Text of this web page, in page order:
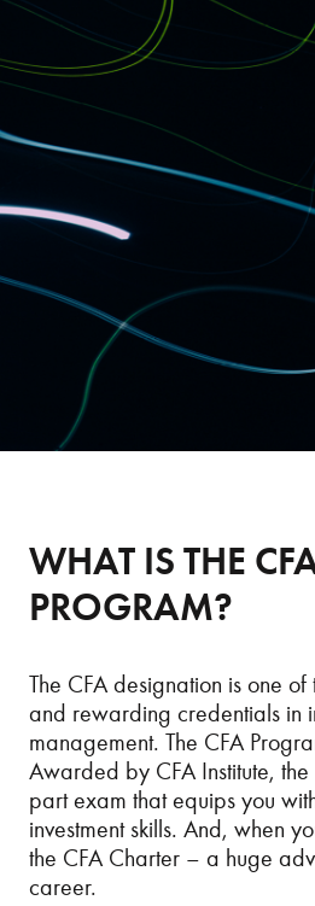
WHAT IS THE
PROGRAM?
The CFA designation is one
and rewarding credentials in
management. The CFA
Awarded by CFA Institute,
part exam that equips you
investment skills. And, when
the CFA Charter – a huge
career.